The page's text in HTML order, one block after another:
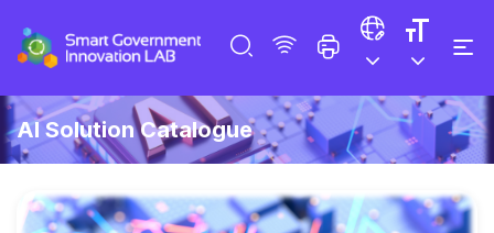
AI Solution Catalogue